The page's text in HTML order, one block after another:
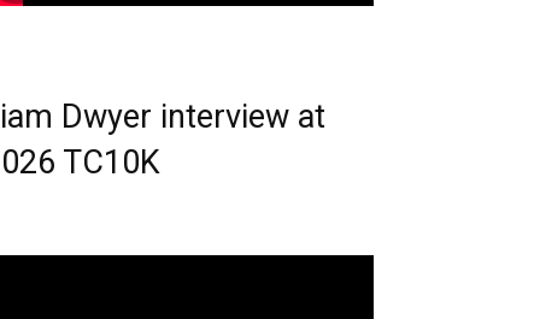
Dwyer interview at
TC10K